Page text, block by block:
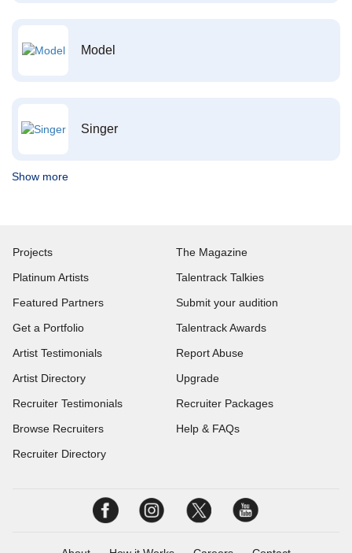
Model
Singer
Show more
Projects
Platinum Artists
Featured Partners
Get a Portfolio
Artist Testimonials
Artist Directory
Recruiter Testimonials
Browse Recruiters
Recruiter Directory
The Magazine
Talentrack Talkies
Submit your audition
Talentrack Awards
Report Abuse
Upgrade
Recruiter Packages
Help & FAQs